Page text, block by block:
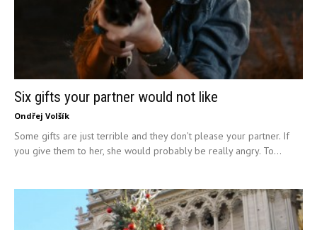
Six gifts your partner would not like
Ondřej Volšík
Some gifts are just terrible and they don’t please your partner. If
you give them to her, she would probably be really angry. To...